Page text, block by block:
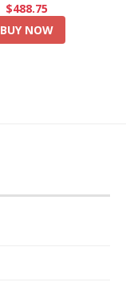
$488.75
BUY NOW